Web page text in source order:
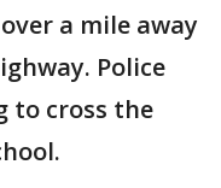
a mile away
Police
to cross the